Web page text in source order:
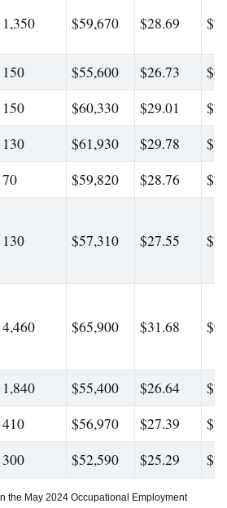
1,350 $59,670 $28.69
150 $55,600 $26.73
150 $60,330 $29.01
130 $61,930 $29.78
70 $59,820 $28.76
130 $57,310 $27.55
4,460 $65,900 $31.68
1,840 $55,400 $26.64
410 $56,970 $27.39
300 $52,590 $25.29
the May 2024 Occupational Employment